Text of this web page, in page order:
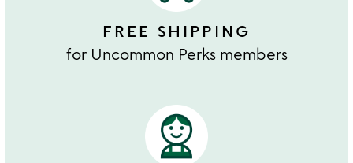
FREE SHIPPING
for Uncommon Perks members